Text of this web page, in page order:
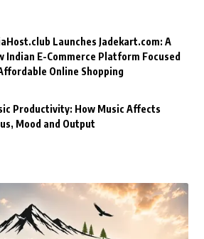
Launches Jadekart.com: A
Indian E-Commerce Platform Focused
Online Shopping
Productivity: How Music Affects
Mood and Output